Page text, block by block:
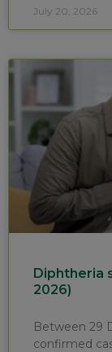
July 20, 2026
Diphtheria
2026)
Between 29
confirmed